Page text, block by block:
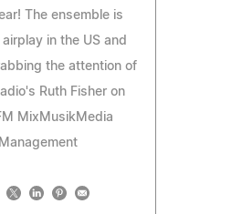
The ensemble is
in the US and
the attention of
Ruth Fisher on
MixMusikMedia
Management